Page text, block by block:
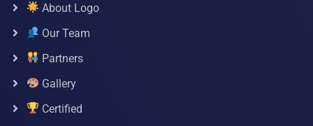
About Logo
Our Team
Partners
Gallery
Certified